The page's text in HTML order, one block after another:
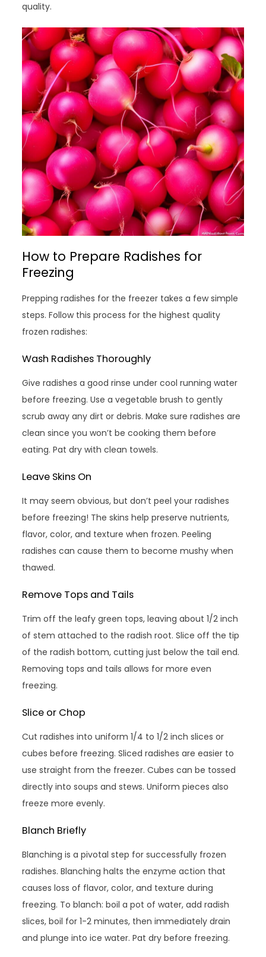
quality.
How to Prepare Radishes for
Freezing
Prepping radishes for the freezer takes a few simple
steps. Follow this process for the highest quality
frozen radishes:
Wash Radishes Thoroughly
Give radishes a good rinse under cool running water
before freezing. Use a vegetable brush to gently
scrub away any dirt or debris. Make sure radishes are
clean since you won’t be cooking them before
eating. Pat dry with clean towels.
Leave Skins On
It may seem obvious, but don’t peel your radishes
before freezing! The skins help preserve nutrients,
flavor, color, and texture when frozen. Peeling
radishes can cause them to become mushy when
thawed.
Remove Tops and Tails
Trim off the leafy green tops, leaving about 1/2 inch
of stem attached to the radish root. Slice off the tip
of the radish bottom, cutting just below the tail end.
Removing tops and tails allows for more even
freezing.
Slice or Chop
Cut radishes into uniform 1/4 to 1/2 inch slices or
cubes before freezing. Sliced radishes are easier to
use straight from the freezer. Cubes can be tossed
directly into soups and stews. Uniform pieces also
freeze more evenly.
Blanch Briefly
Blanching is a pivotal step for successfully frozen
radishes. Blanching halts the enzyme action that
causes loss of flavor, color, and texture during
freezing. To blanch: boil a pot of water, add radish
slices, boil for 1-2 minutes, then immediately drain
and plunge into ice water. Pat dry before freezing.